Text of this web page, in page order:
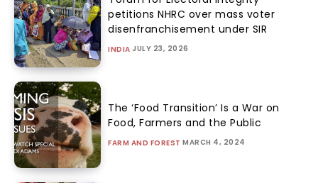
petitions NHRC over mass voter
disenfranchisement under SIR
INDIA JULY 23, 2026
The ‘Food Transition’ Is a War on
Food, Farmers and the Public
FARM AND FOREST MARCH 4, 2024